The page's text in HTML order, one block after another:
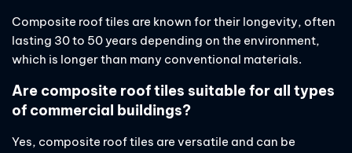
Composite roof tiles are known for their longevity, often
lasting 30 to 50 years depending on the environment,
which is longer than many conventional materials.
Are composite roof tiles suitable for all types
of commercial buildings?
Yes, composite roof tiles are versatile and can be